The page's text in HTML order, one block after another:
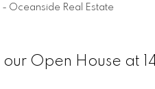
Oceanside Real Estate
our Open House at